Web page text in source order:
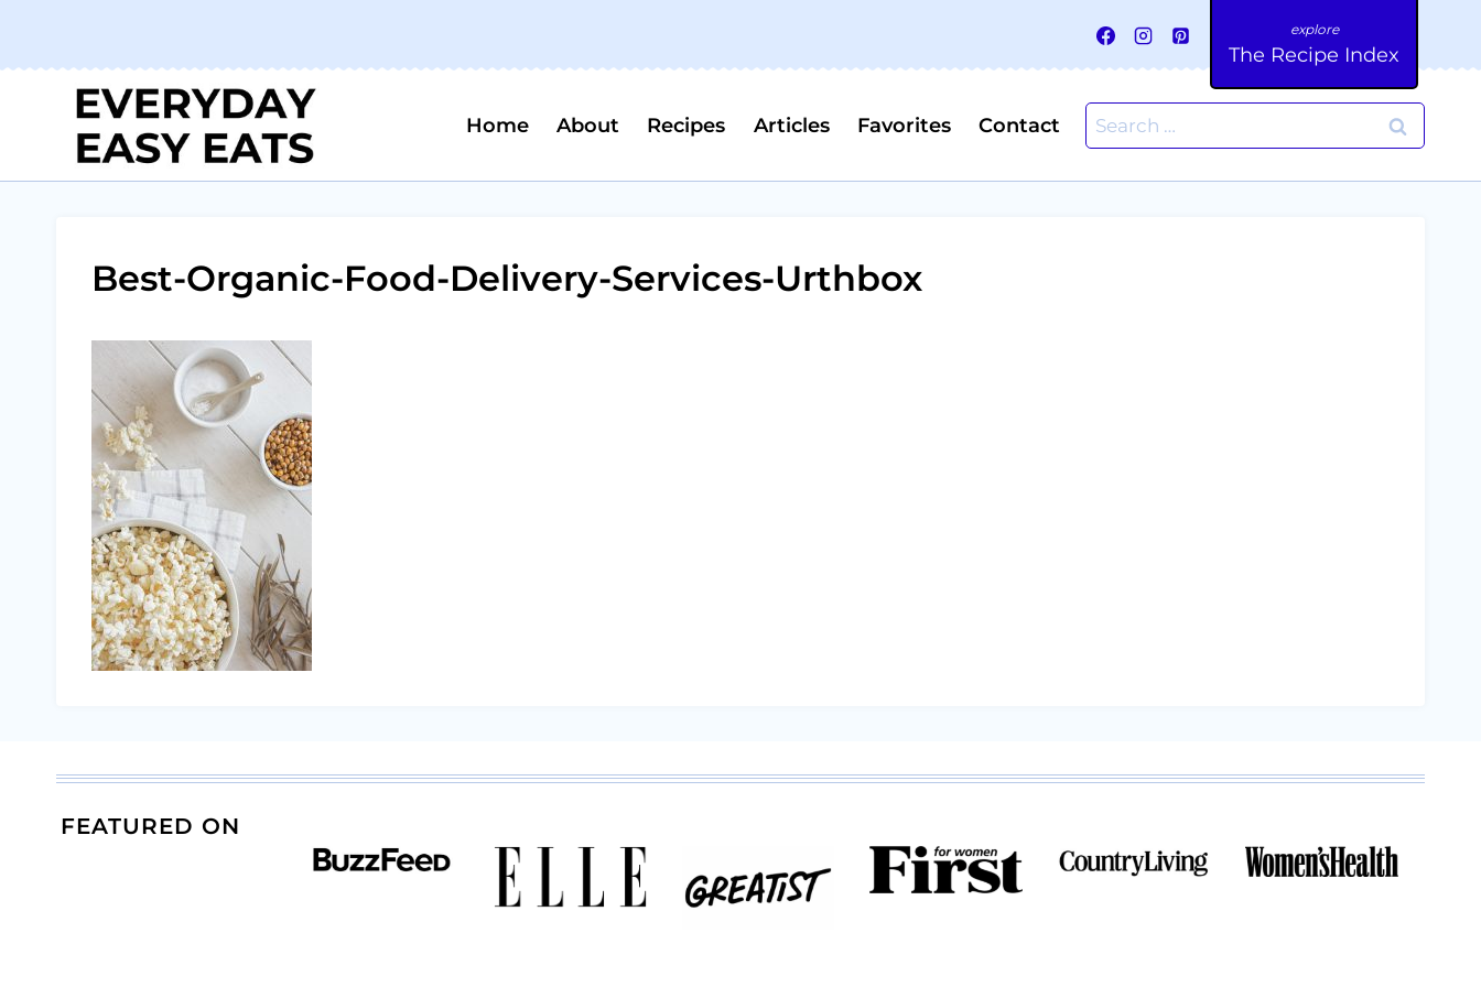
content
The Recipe Index
Home About Recipes Articles Favorites Contact
Search
for:
Best-Organic-Food-Delivery-Services-Urthbox
FEATURED ON